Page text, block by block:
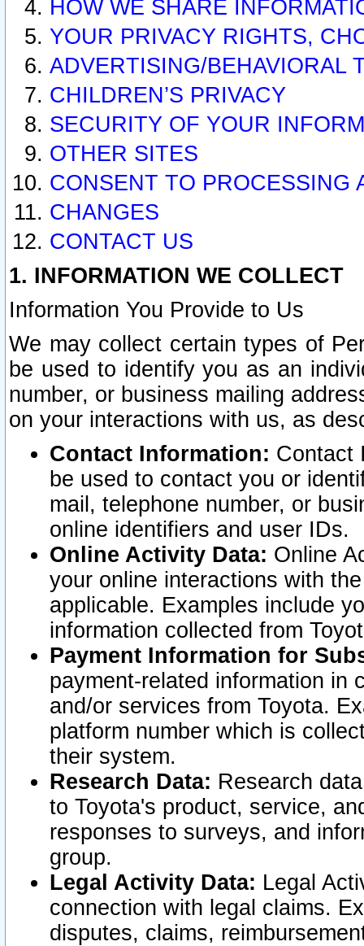
HOW WE SHARE
YOUR PRIVACY RIGHTS,
ADVERTISING/BEHAVIORAL
CHILDREN’S PRIVACY
SECURITY OF YOUR
OTHER SITES
CONSENT TO PROCESSING
CHANGES
CONTACT US
1. INFORMATION WE COLLECT
Information You Provide to Us
We may collect certain types of
be used to identify you as an
number, or business mailing
on your interactions with us, as
Contact Information: Contact
be used to contact you or
mail, telephone number, or
online identifiers and user IDs.
Online Activity Data: Online
your online interactions with
applicable. Examples include
information collected from
Payment Information for
payment-related information in
and/or services from Toyota.
platform number which is
their system.
Research Data: Research
to Toyota's product, service,
responses to surveys, and
group.
Legal Activity Data: Legal
connection with legal claims.
disputes, claims,